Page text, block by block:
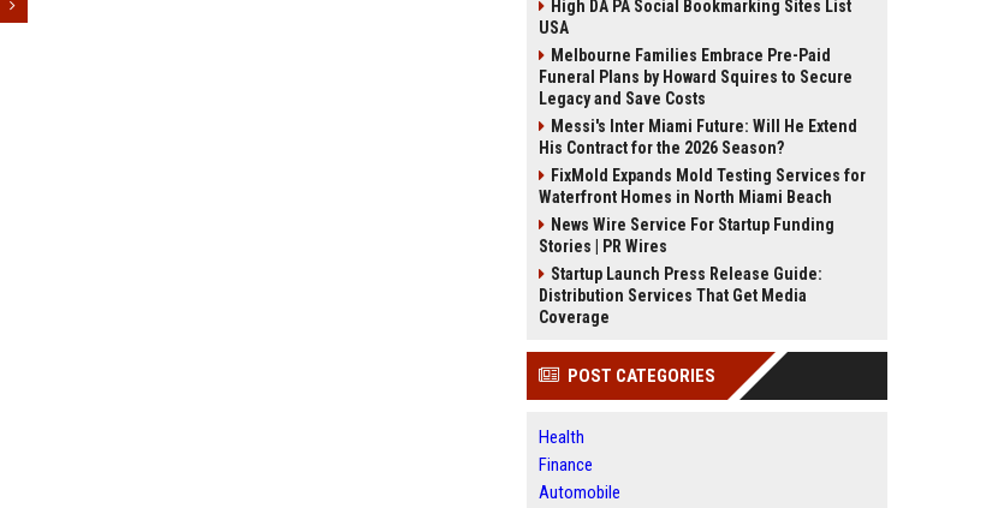
High DA PA Social Bookmarking Sites List
USA
Melbourne Families Embrace Pre-Paid
Funeral Plans by Howard Squires to Secure
Legacy and Save Costs
Messi's Inter Miami Future: Will He Extend
His Contract for the 2026 Season?
FixMold Expands Mold Testing Services for
Waterfront Homes in North Miami Beach
News Wire Service For Startup Funding
Stories | PR Wires
Startup Launch Press Release Guide:
Distribution Services That Get Media
Coverage
POST CATEGORIES
Health
Finance
Automobile